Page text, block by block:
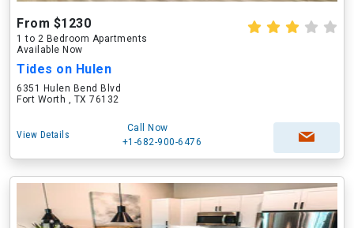
From $1230
1 to 2 Bedroom Apartments
Available Now
Tides on Hulen
6351 Hulen Bend Blvd
Fort Worth , TX 76132
View Details
Call Now
+1-682-900-6476